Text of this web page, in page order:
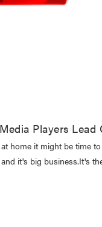
Players Lead
home it might be time
it's big business.It's